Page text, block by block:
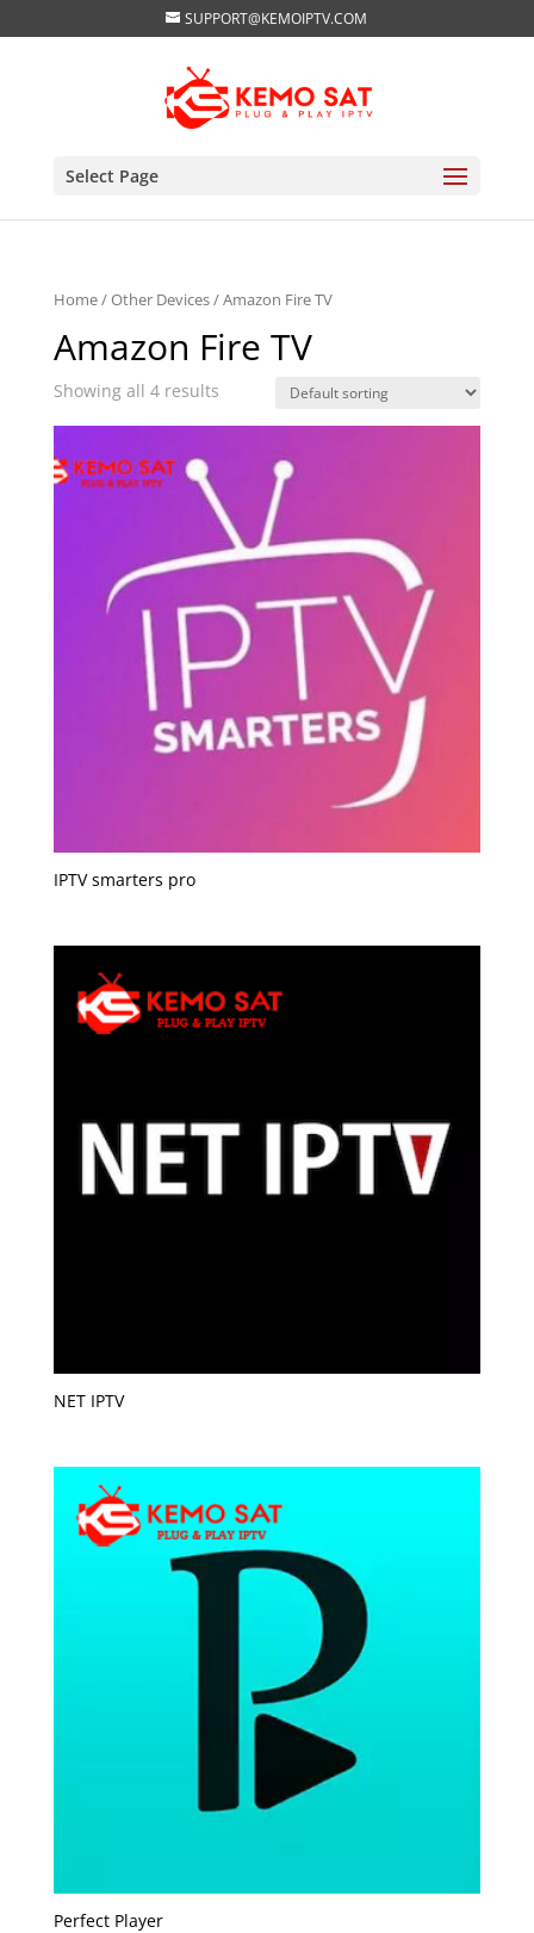
SUPPORT@KEMOIPTV.COM
Select Page
Home/Other Devices/ Amazon Fire TV
Amazon Fire TV
Showing all 4 results
IPTV smarters pro
NET IPTV
Perfect Player